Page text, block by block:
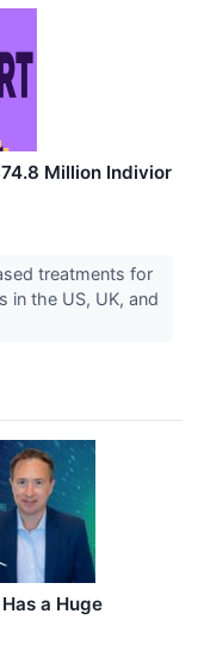
Million Indivior
treatments for
in the US, UK, and
a Huge